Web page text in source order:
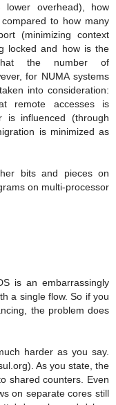
lower overhead), how
to how many
(minimizing context
locked and how is the
the number of
for NUMA systems
into consideration:
remote accesses is
is influenced (through
is minimized as
bits and pieces on
on multi-processor
is an embarrassingly
a single flow. So if you
the problem does
harder as you say.
As you state, the
shared counters. Even
on separate cores still